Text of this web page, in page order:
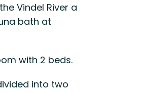
Vindel River a
bath at
with 2 beds.
into two